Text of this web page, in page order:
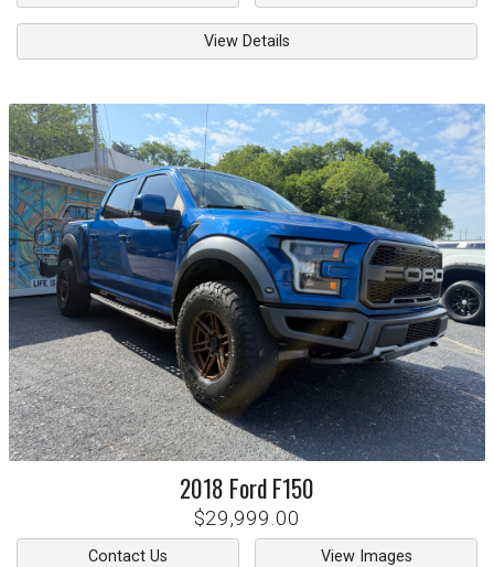
View Details
2018 FordF150
$29,999.00
Contact Us View Images